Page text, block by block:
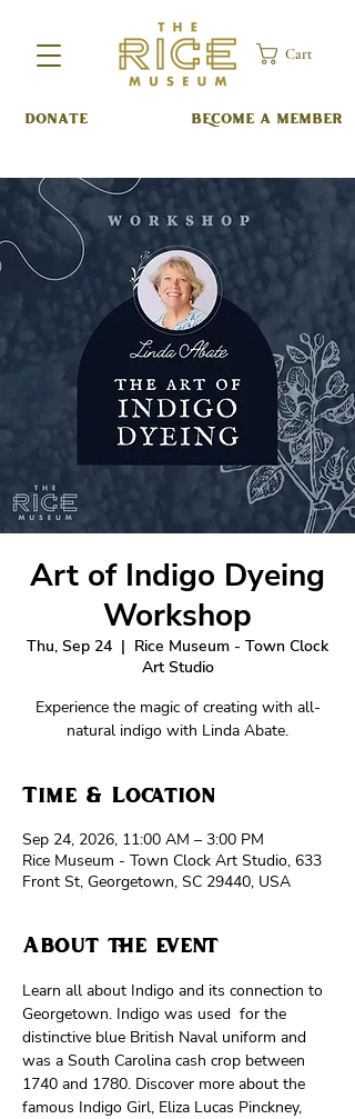
Cart
BECOME A MEMBER
DONATE
Art of Indigo Dyeing
Workshop
Thu, Sep 24
  |
Rice Museum - Town Clock
Art Studio
Experience the magic of creating with all-
natural indigo with Linda Abate.
Time & Location
Sep 24, 2026, 11:00 AM – 3:00 PM
Rice Museum - Town Clock Art Studio, 633
Front St, Georgetown, SC 29440, USA
About the event
Learn all about Indigo and its connection to
Georgetown. Indigo was used  for the
distinctive blue British Naval uniform and
was a South Carolina cash crop between
1740 and 1780. Discover more about the
famous Indigo Girl, Eliza Lucas Pinckney,